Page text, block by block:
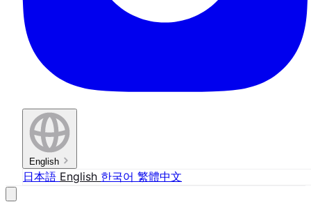
English
日本語 English 한국어 繁體中文